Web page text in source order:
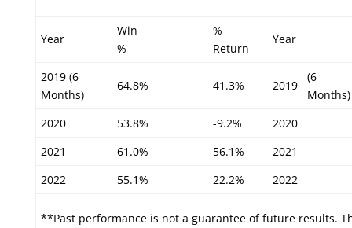
Year
Win
%
%
Return
Year
2019 (6
Months)
64.8% 41.3% 2019
(6
Months)
2020
53.8% -9.2%
2020
2021
61.0% 56.1%
2021
2022
55.1% 22.2% 2022
**Past performance is not a guarantee of future results.